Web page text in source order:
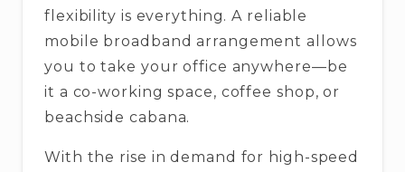
flexibility is everything. A reliable
mobile broadband arrangement allows
you to take your office anywhere—be
it a co-working space, coffee shop, or
beachside cabana.
With the rise in demand for high-speed